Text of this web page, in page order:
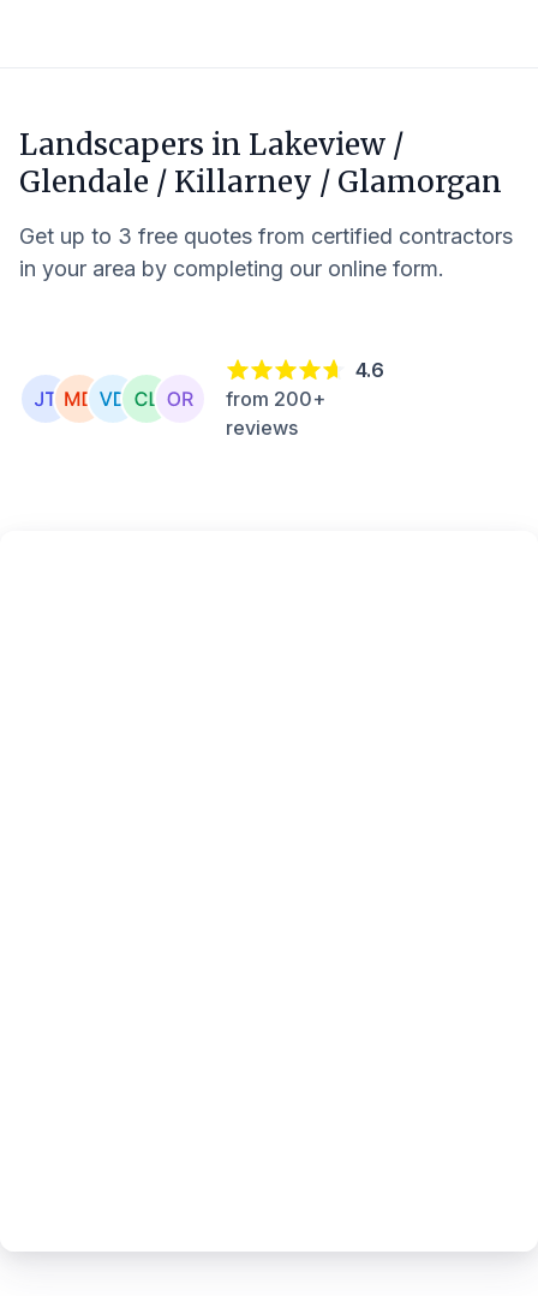
Landscapers in Lakeview /
Glendale / Killarney / Glamorgan
Get up to 3 free quotes from certified contractors
in your area by completing our online form.
4.6
from 200+
reviews